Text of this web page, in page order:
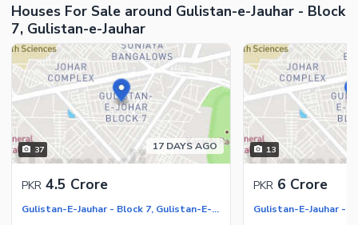
Houses For Sale around Gulistan-e-Jauhar - Block
7, Gulistan-e-Jauhar
37 17 DAYS AGO
PKR 4.5 Crore
Gulistan-E-Jauhar - Block 7, Gulistan-E-Jauhar
13
PKR 6 Crore